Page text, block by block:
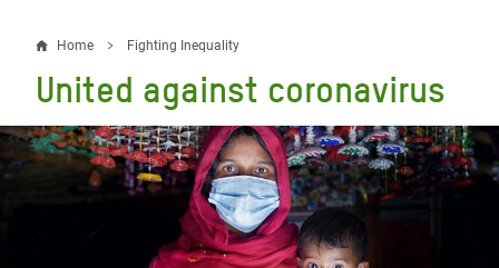
Breadcrumb
Home Fighting Inequality
United against coronavirus